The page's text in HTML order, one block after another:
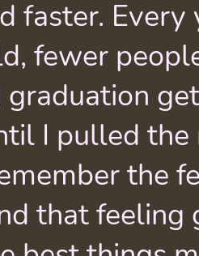
faster.
fewer
graduation
I pulled
the
that feeling